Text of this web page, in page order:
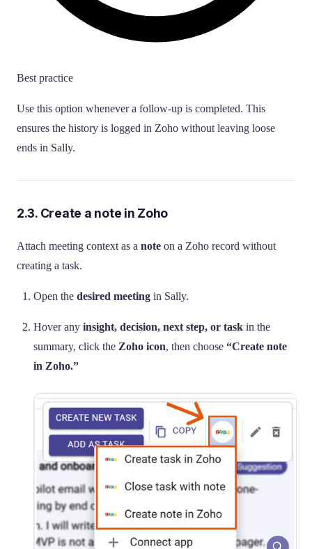
Best practice
Use this option whenever a follow-up is completed. This
ensures the history is logged in Zoho without leaving loose
ends in Sally.
2.3. Create a note in Zoho
Attach meeting context as a note on a Zoho record without
creating a task.
Open the desired meeting in Sally.
Hover any insight, decision, next step, or task in the
summary, click the Zoho icon, then choose “Create note
in Zoho.”